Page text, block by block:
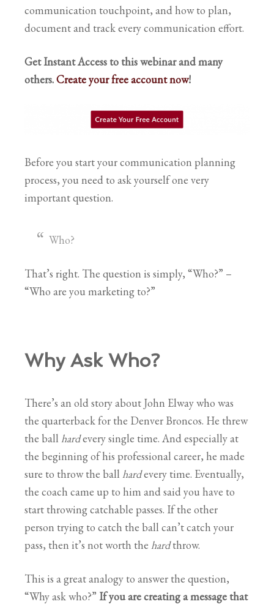
communication touchpoint, and how to plan,
document and track every communication effort.
Get Instant Access to this webinar and many
others.Create your free account now!
Before you start your communication planning
process, you need to ask yourself one very
important question.
Who?
That’s right. The question is simply, “Who?” –
“Who are you marketing to?”
Why Ask Who?
There’s an old story about John Elway who was
the quarterback for the Denver Broncos. He threw
the ball hardevery single time. And especially at
the beginning of his professional career, he made
sure to throw the ball hardevery time. Eventually,
the coach came up to him and said you have to
start throwing catchable passes. If the other
person trying to catch the ball can’t catch your
pass, then it’s not worth the hardthrow.
This is a great analogy to answer the question,
“Why ask who?” If you are creating a message that